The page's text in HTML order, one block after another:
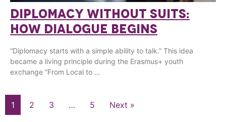
DIPLOMACY WITHOUT SUITS:
HOW DIALOGUE BEGINS
“Diplomacy starts with a simple ability to talk.” This idea
became a living principle during the Erasmus+ youth
exchange “From Local to …
1 2 3 … 5 Next »